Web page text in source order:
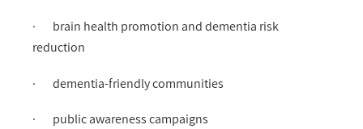
· brain health promotion and dementia risk
reduction
· dementia-friendly communities
· public awareness campaigns